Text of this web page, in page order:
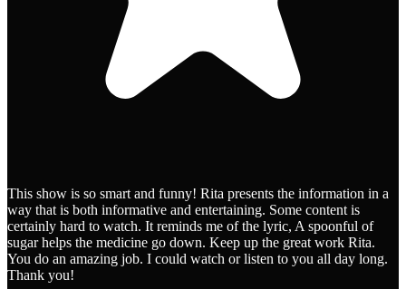
This show is so smart and funny! Rita presents the information in a
way that is both informative and entertaining. Some content is
certainly hard to watch. It reminds me of the lyric, A spoonful of
sugar helps the medicine go down. Keep up the great work Rita.
You do an amazing job. I could watch or listen to you all day long.
Thank you!